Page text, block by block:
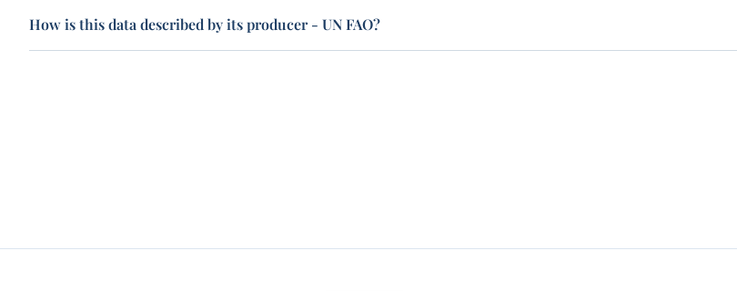
How is this data described by its producer - UN FAO?